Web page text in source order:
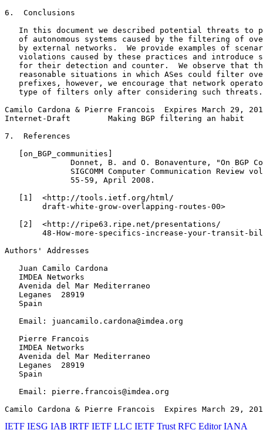
6.  Conclusions
In this document we described potential threats to
of autonomous systems caused by the filtering of
by external networks.  We provide examples of
violations caused by these practices and introduce
for their detection and counter.  We observe that
reasonable situations in which ASes could filter
prefixes, however, we encourage that network
   type of filters only after considering such threats.
Camilo Cardona & Pierre Francois  Expires March 29,
Internet-Draft        Making BGP filtering an habit
7.  References
   [on_BGP_communities]
Donnet, B. and O. Bonaventure, "On BGP
SIGCOMM Computer Communication Review
              55-59, April 2008.
   [1]  <http://tools.ietf.org/html/
        draft-white-grow-overlapping-routes-00>
   [2]  <http://ripe63.ripe.net/presentations/
48-How-more-specifics-increase-your-transit-
Authors' Addresses
   Juan Camilo Cardona
   IMDEA Networks
   Avenida del Mar Mediterraneo
   Leganes  28919
   Spain
   Email: juancamilo.cardona@imdea.org
   Pierre Francois
   IMDEA Networks
   Avenida del Mar Mediterraneo
   Leganes  28919
   Spain
   Email: pierre.francois@imdea.org
Camilo Cardona & Pierre Francois  Expires March 29,
IETF IESG IAB IRTF IETF LLC IETF Trust RFC Editor IANA